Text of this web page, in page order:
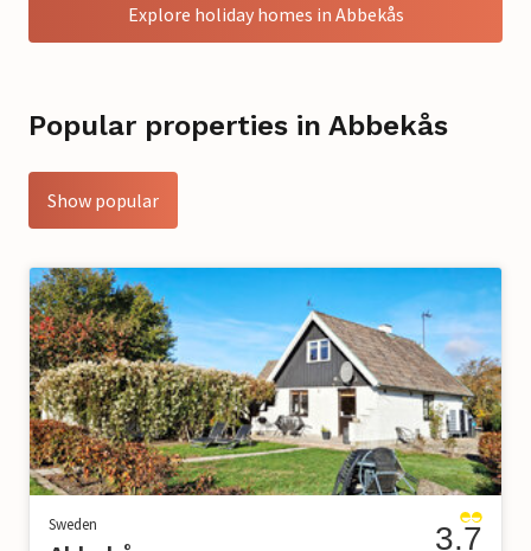
Explore holiday homes in Abbekås
Popular properties in Abbekås
Show popular
Sweden 3.7